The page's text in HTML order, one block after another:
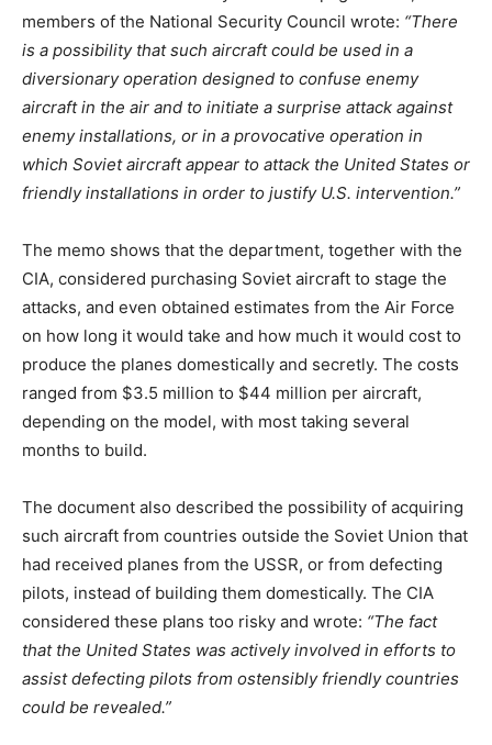
members of the National Security Council wrote: “There
is a possibility that such aircraft could be used in a
diversionary operation designed to confuse enemy
aircraft in the air and to initiate a surprise attack against
enemy installations, or in a provocative operation in
which Soviet aircraft appear to attack the United States or
friendly installations in order to justify U.S. intervention.”
The memo shows that the department, together with the
CIA, considered purchasing Soviet aircraft to stage the
attacks, and even obtained estimates from the Air Force
on how long it would take and how much it would cost to
produce the planes domestically and secretly. The costs
ranged from $3.5 million to $44 million per aircraft,
depending on the model, with most taking several
months to build.
The document also described the possibility of acquiring
such aircraft from countries outside the Soviet Union that
had received planes from the USSR, or from defecting
pilots, instead of building them domestically. The CIA
considered these plans too risky and wrote: “The fact
that the United States was actively involved in efforts to
assist defecting pilots from ostensibly friendly countries
could be revealed.”